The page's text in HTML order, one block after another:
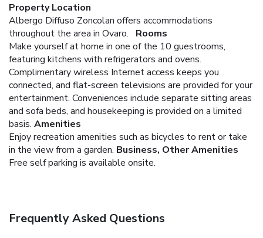
Property Location
Albergo Diffuso Zoncolan offers accommodations
throughout the area in Ovaro.
Rooms
Make yourself at home in one of the 10 guestrooms,
featuring kitchens with refrigerators and ovens.
Complimentary wireless Internet access keeps you
connected, and flat-screen televisions are provided for your
entertainment. Conveniences include separate sitting areas
and sofa beds, and housekeeping is provided on a limited
basis. Amenities
Enjoy recreation amenities such as bicycles to rent or take
in the view from a garden. Business, Other Amenities
Free self parking is available onsite.
Frequently Asked Questions